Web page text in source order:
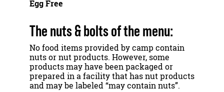
Egg Free
The nuts & bolts of the menu:
No food items provided by camp contain
nuts or nut products. However, some
products may have been packaged or
prepared in a facility that has nut products
and may be labeled “may contain nuts”.